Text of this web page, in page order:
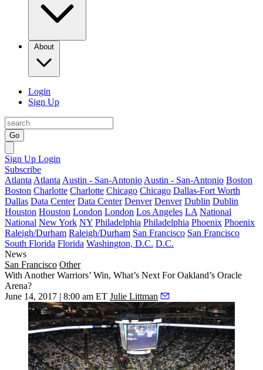
About
Login
Sign Up
Go
Sign Up Login
Subscribe
Atlanta Atlanta Austin - San-Antonio Austin - San-Antonio Boston
Boston Charlotte Charlotte Chicago Chicago Dallas-Fort Worth
Dallas Data Center Data Center Denver Denver Dublin Dublin
Houston Houston London London Los Angeles LA National
National New York NY Philadelphia Philadelphia Phoenix Phoenix
Raleigh/Durham Raleigh/Durham San Francisco San Francisco
South Florida Florida Washington, D.C. D.C.
News
San Francisco Other
With Another Warriors’ Win, What’s Next For Oakland’s Oracle
Arena?
June 14, 2017 | 8:00 am ET Julie Littman